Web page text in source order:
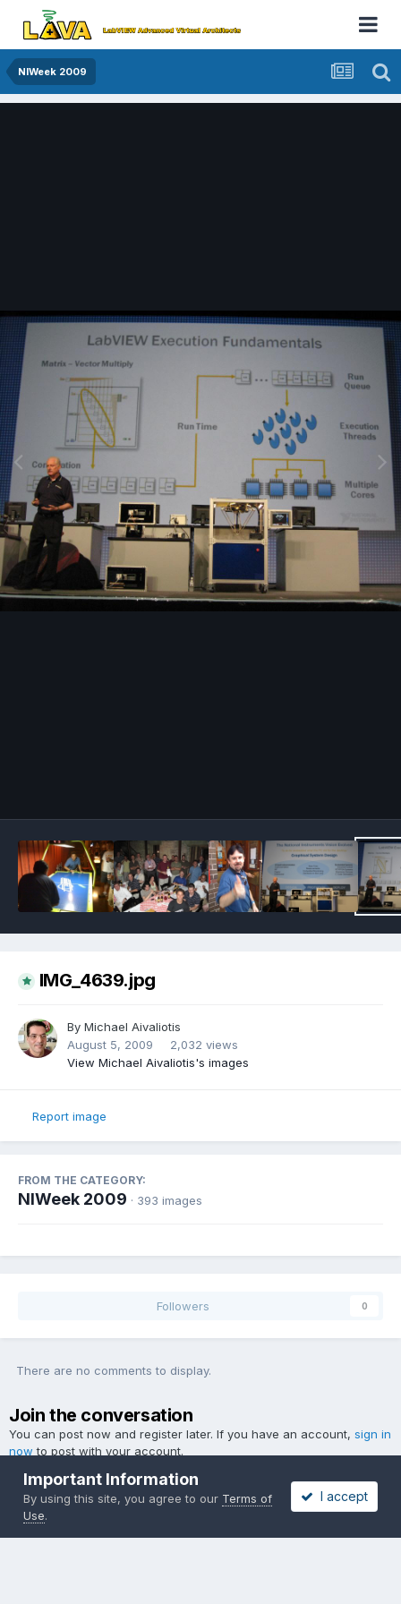
NIWeek 2009
IMG_4639.jpg
By Michael Aivaliotis
August 5, 2009
2,032 views
View Michael Aivaliotis's images
Report image
FROM THE CATEGORY:
NIWeek 2009 · 393 images
Followers 0
There are no comments to display.
Join the conversation
You can post now and register later. If you have an account, sign in
now to post with your account.
Add a comment...
Important Information
By using this site, you agree to our Terms of
Use.
I accept